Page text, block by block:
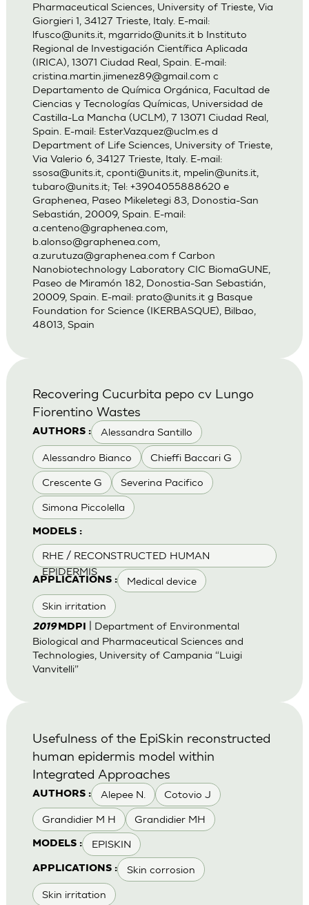
Pharmaceutical Sciences, University of Trieste, Via
Giorgieri 1, 34127 Trieste, Italy. E-mail:
lfusco@units.it, mgarrido@units.itb Instituto
Regional de Investigación Científica Aplicada
(IRICA), 13071 Ciudad Real, Spain. E-mail:
cristina.martin.jimenez89@gmail.com c
Departamento de Química Orgánica, Facultad de
Ciencias y Tecnologías Químicas, Universidad de
Castilla-La Mancha (UCLM), 7 13071 Ciudad Real,
Spain. E-mail: Ester.Vazquez@uclm.esd
Department of Life Sciences, University of Trieste,
Via Valerio 6, 34127 Trieste, Italy. E-mail:
ssosa@units.it, cponti@units.it, mpelin@units.it,
tubaro@units.it; Tel: +3904055888620 e
Graphenea, Paseo Mikeletegi 83, Donostia-San
Sebastián, 20009, Spain. E-mail:
a.centeno@graphenea.com
b.alonso@graphenea.com
a.zurutuza@graphenea.com f Carbon
Nanobiotechnology Laboratory CIC BiomaGUNE,
Paseo de Miramón 182, Donostia-San Sebastián,
20009, Spain. E-mail: prato@units.itg Basque
Foundation for Science (IKERBASQUE), Bilbao,
48013, Spain
AUTHORS : Alessandra Santillo
Alessandro Bianco Chieffi Baccari G
Crescente G Severina Pacifico
Simona Piccolella
MODELS :
RHE / RECONSTRUCTED HUMAN
EPIDERMIS
APPLICATIONS : Medical device
Skin irritation
Recovering Cucurbita pepo cv Lungo
Fiorentino Wastes
2019 MDPI
| Department of Environmental
Biological and Pharmaceutical Sciences and
Technologies, University of Campania “Luigi
Vanvitelli”
AUTHORS : Alepee N. Cotovio J
Grandidier M H Grandidier MH
MODELS : EPISKIN
APPLICATIONS : Skin corrosion
Skin irritation
Usefulness of the EpiSkin reconstructed
human epidermis model within
Integrated Approaches